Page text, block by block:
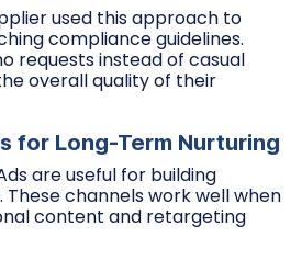
used this approach to
compliance guidelines.
requests instead of casual
overall quality of their
for Long-Term Nurturing
are useful for building
channels work well when
content and retargeting